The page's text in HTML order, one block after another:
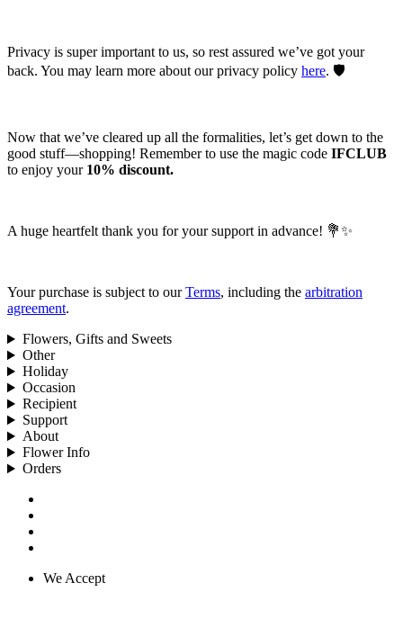
Privacy is super important to us, so rest assured we’ve got your
back. You may learn more about our privacy policy here. 🛡️
Now that we’ve cleared up all the formalities, let’s get down to the
good stuff—shopping! Remember to use the magic code IFCLUB
to enjoy your 10% discount.
A huge heartfelt thank you for your support in advance! 💐✨
Your purchase is subject to ourTerms, including the arbitration
agreement.
Flowers, Gifts and Sweets
Other
Holiday
Occasion
Recipient
Support
About
Flower Info
Orders
We Accept